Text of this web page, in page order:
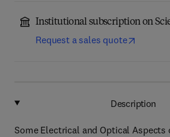
Institutional subscription on
Request a sales quote
Description
Some Electrical and Optical Aspects